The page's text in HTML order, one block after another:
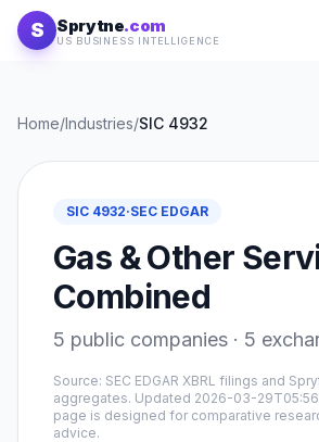
Skip to content
S Sprytne.com
US BUSINESS INTELLIGENCE
Home/Industries/SIC 4932
SIC 4932·SEC EDGAR
Gas & Other
Combined
5 public companies · 5
Source: SEC EDGAR XBRL filings and
aggregates. Updated 2026-03-
page is designed for comparative
advice.